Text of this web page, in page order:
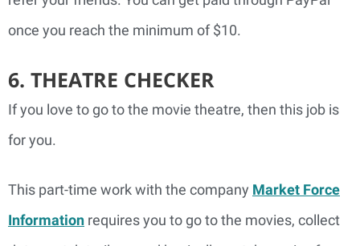
once you reach the minimum of $10.
6. THEATRE CHECKER
If you love to go to the movie theatre, then this job is
for you.
This part-time work with the company Market Force
Information requires you to go to the movies, collect